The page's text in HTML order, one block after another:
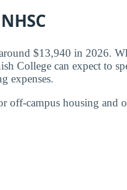
$13,940 in 2026.
College can expect to
expenses.
off-campus housing and